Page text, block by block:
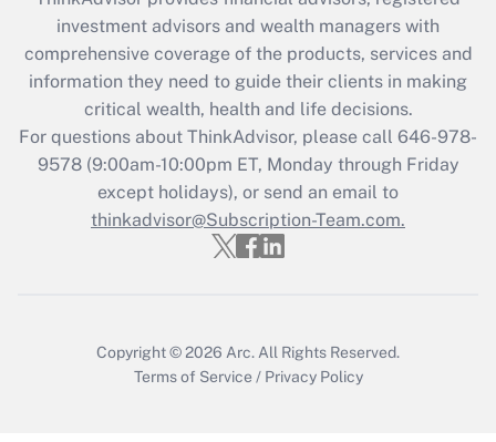
retention tax credit that was available
during 2020 and 2021?
Get Answer
Recently Updated Q&As
Who must file a return?
Get Answer
investment advisors and wealth managers with
comprehensive coverage of the products, services and
information they need to guide their clients in making
critical wealth, health and life decisions.
For questions about ThinkAdvisor, please call 646-978-
9578(9:00am-10:00pm ET, Monday through Friday
except holidays), or send an email to
thinkadvisor@Subscription-Team.com.
Copyright © 2026 Arc. All Rights Reserved.
Terms of Service / Privacy Policy